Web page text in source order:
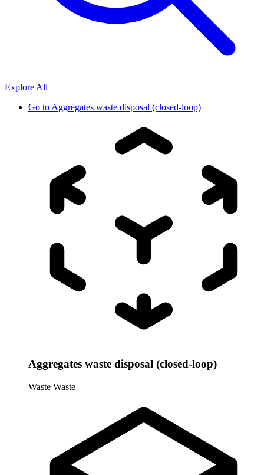
Explore All
Go toAggregates waste disposal (closed-loop)
Aggregates waste disposal (closed-loop)
Waste Waste